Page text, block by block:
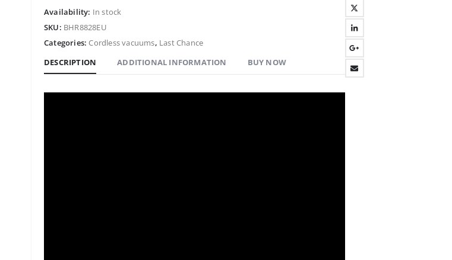
Availability: In stock
SKU: BHR8828EU
Categories:Cordless vacuums, Last Chance
DESCRIPTION
ADDITIONAL INFORMATION BUY NOW